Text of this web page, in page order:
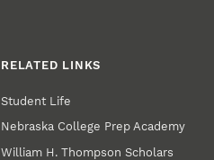
RELATED LINKS
Student Life
Nebraska College Prep Academy
William H. Thompson Scholars